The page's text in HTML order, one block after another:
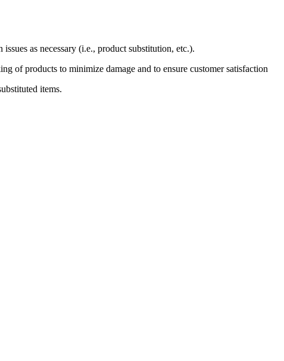
as necessary (i.e., product substitution, etc.).
of products to minimize damage and to ensure customer satisfaction
items.